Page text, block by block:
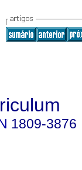
1809-3876